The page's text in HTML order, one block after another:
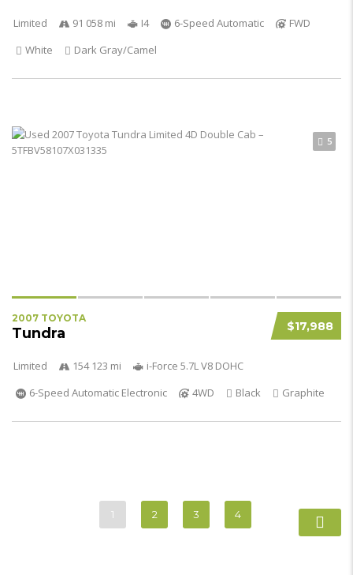
Limited 91 058 mi I4 6-Speed Automatic
FWD
White
Dark Gray/Camel
5
$17,988
2007 TOYOTA
Tundra
Limited 154 123 mi
i-Force 5.7L V8 DOHC
6-Speed Automatic Electronic
4WD Black Graphite
1 2 3 4